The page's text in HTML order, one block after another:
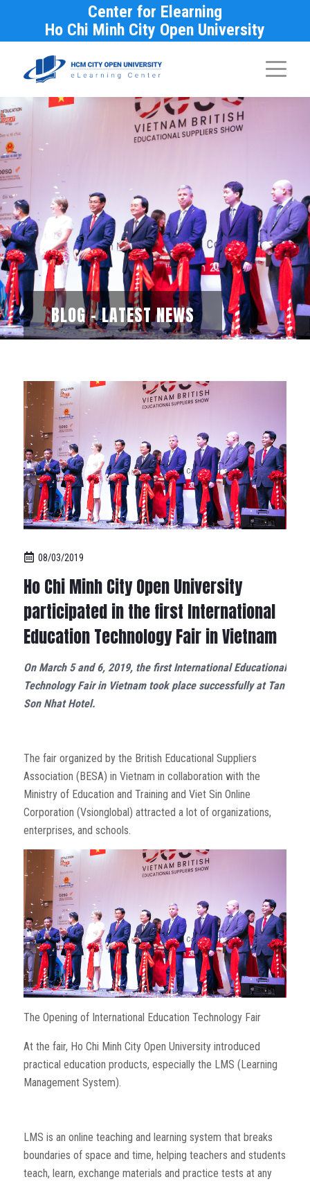
Center for Elearning
Ho Chi Minh City Open University
BLOG - LATEST NEWS
08/03/2019
Ho Chi Minh City Open University
participated in the first International
Education Technology Fair in Vietnam
On March 5 and 6, 2019, the first International Educational
Technology Fair in Vietnam took place successfully at Tan
Son Nhat Hotel.
The fair organized by the British Educational Suppliers
Association (BESA) in Vietnam in collaboration with the
Ministry of Education and Training and Viet Sin Online
Corporation (Vsionglobal) attracted a lot of organizations,
enterprises, and schools.
The Opening of International Education Technology Fair
At the fair, Ho Chi Minh City Open University introduced
practical education products, especially the LMS (Learning
Management System).
LMS is an online teaching and learning system that breaks
boundaries of space and time, helping teachers and students
teach, learn, exchange materials and practice tests at any